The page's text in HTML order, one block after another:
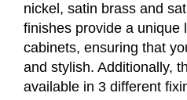
nickel, satin brass and
finishes provide a unique
cabinets, ensuring that
and stylish. Additionally,
available in 3 different